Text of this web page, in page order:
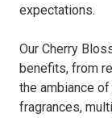
expectations.
Our Cherry
benefits, from
the ambiance
fragrances,